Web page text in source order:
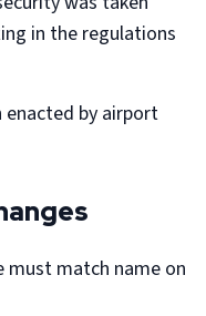
in the regulations
enacted by airport
must match name on